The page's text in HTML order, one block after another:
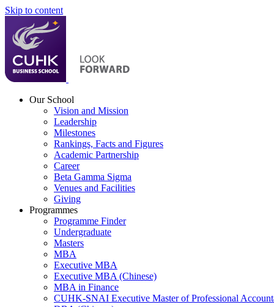
Skip to content
Our School
Vision and Mission
Leadership
Milestones
Rankings, Facts and Figures
Academic Partnership
Career
Beta Gamma Sigma
Venues and Facilities
Giving
Programmes
Programme Finder
Undergraduate
Masters
MBA
Executive MBA
Executive MBA (Chinese)
MBA in Finance
CUHK-SNAI Executive Master of Professional